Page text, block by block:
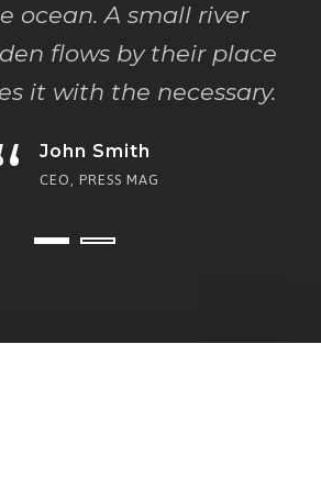
ocean. A small river
flows by their place
it with the necessary.
John Smith
CEO, PRESS MAG